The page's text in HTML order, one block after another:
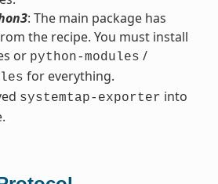
: The main package has
the recipe. You must install
or python-modules /
for everything.
systemtap-exporter into